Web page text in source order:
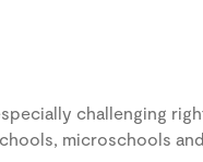
challenging
microschools